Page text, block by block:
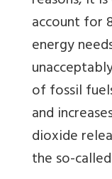
account for
energy
of fossil
and
dioxide
the so-